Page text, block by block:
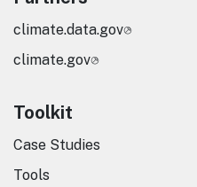
climate.data.gov
climate.gov
Toolkit
Case Studies
Tools